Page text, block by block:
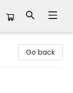
Go back